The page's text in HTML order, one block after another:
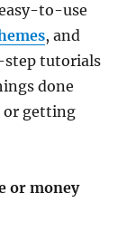
to-use
, and
step tutorials
done
or getting
or money